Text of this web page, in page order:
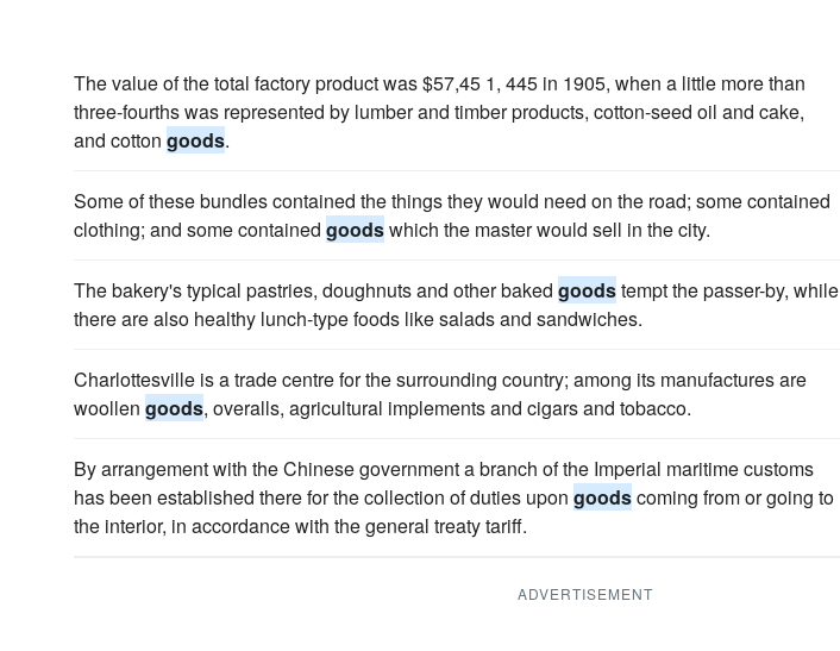
The value of the total factory product was $57,45 1, 445 in 1905, when a little more than
three-fourths was represented by lumber and timber products, cotton-seed oil and cake,
and cotton goods.
Some of these bundles contained the things they would need on the road; some contained
clothing; and some contained goodswhich the master would sell in the city.
The bakery's typical pastries, doughnuts and other baked goodstempt the passer-by, while
there are also healthy lunch-type foods like salads and sandwiches.
Charlottesville is a trade centre for the surrounding country; among its manufactures are
woollen goods, overalls, agricultural implements and cigars and tobacco.
By arrangement with the Chinese government a branch of the Imperial maritime customs
has been established there for the collection of duties upon goodscoming from or going to
the interior, in accordance with the general treaty tariff.
ADVERTISEMENT